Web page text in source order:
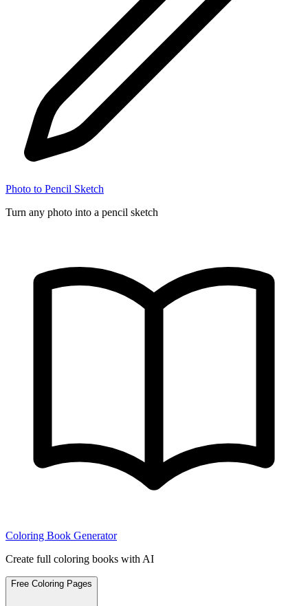
Photo to Pencil Sketch
Turn any photo into a pencil sketch
Coloring Book Generator
Create full coloring books with AI
Free Coloring Pages